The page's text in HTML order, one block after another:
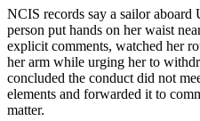
NCIS records say a sailor aboard
person put hands on her waist
explicit comments, watched her
her arm while urging her to
concluded the conduct did not
elements and forwarded it to
matter.